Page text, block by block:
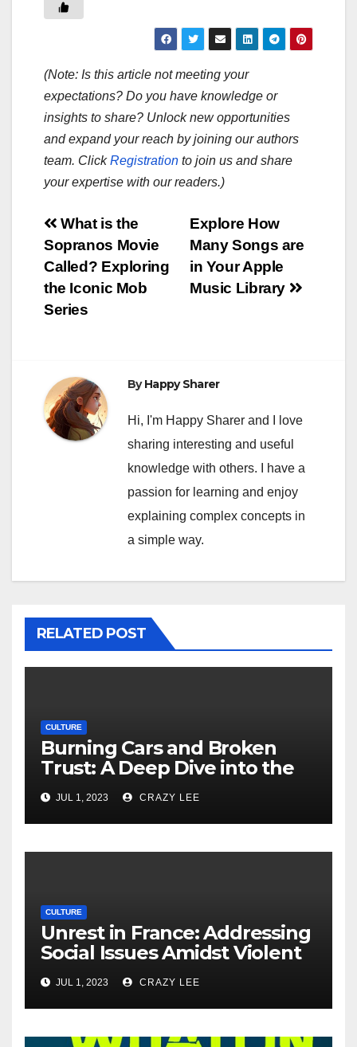
(Note: Is this article not meeting your
expectations? Do you have knowledge or
insights to share? Unlock new opportunities
and expand your reach by joining our authors
team. ClickRegistration to join us and share
your expertise with our readers.)
Post
navigation
Explore How
Many Songs are
in Your Apple
Music Library
What is the
Sopranos Movie
Called? Exploring
the Iconic Mob
Series
ByHappy Sharer
Hi, I'm Happy Sharer and I love
sharing interesting and useful
knowledge with others. I have a
passion for learning and enjoy
explaining complex concepts in
a simple way.
RELATED POST
CULTURE
Burning Cars and Broken
Trust: A Deep Dive into the
Unrest in France
JUL 1, 2023 CRAZY LEE
CULTURE
Unrest in France: Addressing
Social Issues Amidst Violent
Protests
JUL 1, 2023 CRAZY LEE